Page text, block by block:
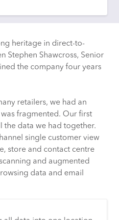
heritage in direct-to-
Stephen Shawcross, Senior
the company four years
retailers, we had an
fragmented. Our first
the data we had together.
single customer view
store and contact centre
and augmented
data and email